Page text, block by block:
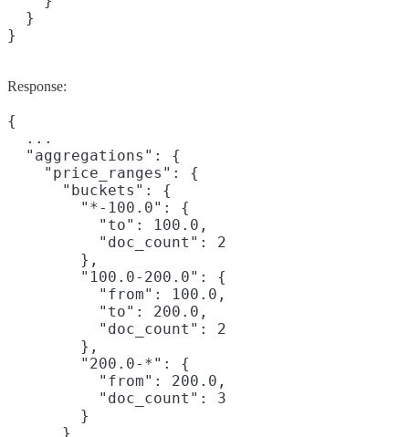
  }
}
Response:
{
  ...
  "aggregations": {
    "price_ranges": {
      "buckets": {
        "*-100.0": {
          "to": 100.0,
          "doc_count": 2
        },
        "100.0-200.0": {
          "from": 100.0,
          "to": 200.0,
          "doc_count": 2
        },
        "200.0-*": {
          "from": 200.0,
          "doc_count": 3
        }
      }